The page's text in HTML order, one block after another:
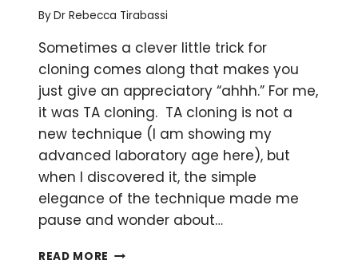
ByDr Rebecca Tirabassi
Sometimes a clever little trick for
cloning comes along that makes you
just give an appreciatory “ahhh.” For me,
it was TA cloning. TA cloning is not a
new technique (I am showing my
advanced laboratory age here), but
when I discovered it, the simple
elegance of the technique made me
pause and wonder about…
READ MORE TA-